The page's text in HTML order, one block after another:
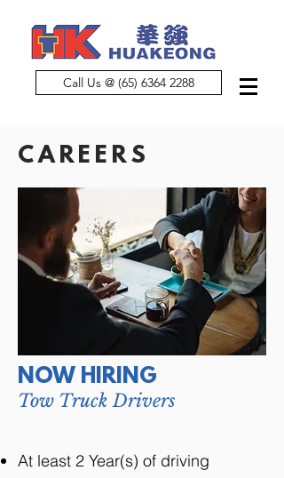
Call Us @ (65) 6364 2288
CAREERS
NOW HIRING
Tow Truck Drivers
At least 2 Year(s) of driving